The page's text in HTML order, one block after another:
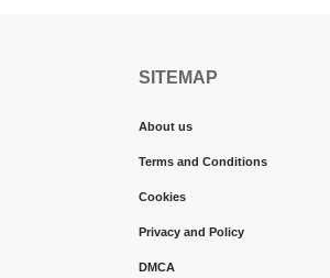
SITEMAP
About us
Terms and Conditions
Cookies
Privacy and Policy
DMCA